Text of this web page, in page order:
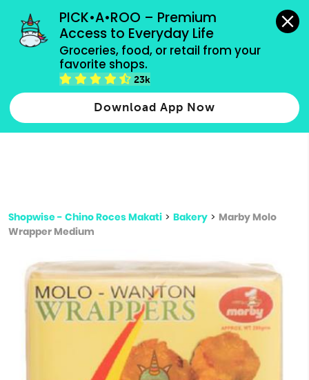
PICK•A•ROO – Premium
Access to Everyday Life
Groceries, food, or retail from your
favorite shops.
23k
Download App Now
grocery orders, all payment methods accepted.
Type 2 or more characters for results.
more
Shopwise - Chino Roces Makati > Bakery > Marby Molo
Wrapper Medium